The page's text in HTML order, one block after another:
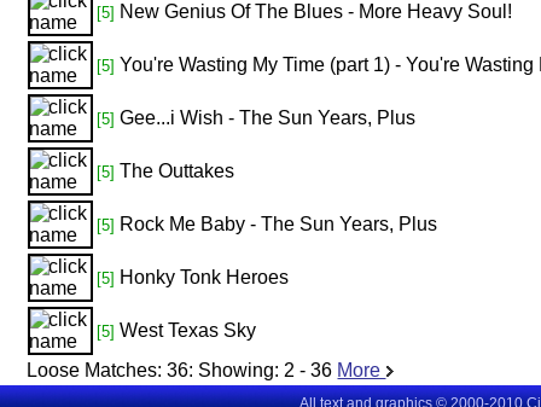
[5] New Genius Of The Blues - More Heavy Soul!
[5] You're Wasting My Time (part 1) - You're Wasting
[5] Gee...i Wish - The Sun Years, Plus
[5] The Outtakes
[5] Rock Me Baby - The Sun Years, Plus
[5] Honky Tonk Heroes
[5] West Texas Sky
Loose Matches: 36: Showing: 2 - 36 More
All text and graphics © 2000-2010